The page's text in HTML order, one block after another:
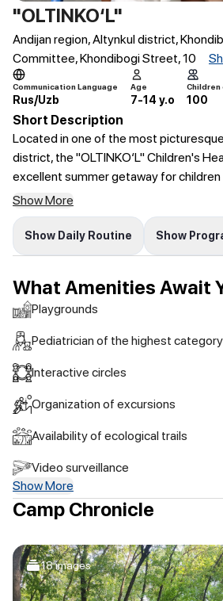
"OLTINKO‘L"
Andijan region, Altynkul district,
Committee, Khondibogi Street, 10
Communication Language
Rus/Uzb
Age
7-14 y.o
Children
100
Short Description
Located in one of the most
district, the "OLTINKO‘L" Children's
excellent summer getaway for children
Show More
Show Daily Routine Show
What Amenities Await
Playgrounds
Pediatrician of the highest category
Interactive circles
Organization of excursions
Availability of ecological trails
Video surveillance
Show More
Camp Chronicle
18 images